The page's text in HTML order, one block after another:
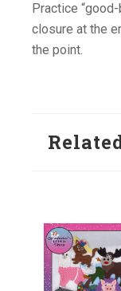
Practice
closure at the
the point.